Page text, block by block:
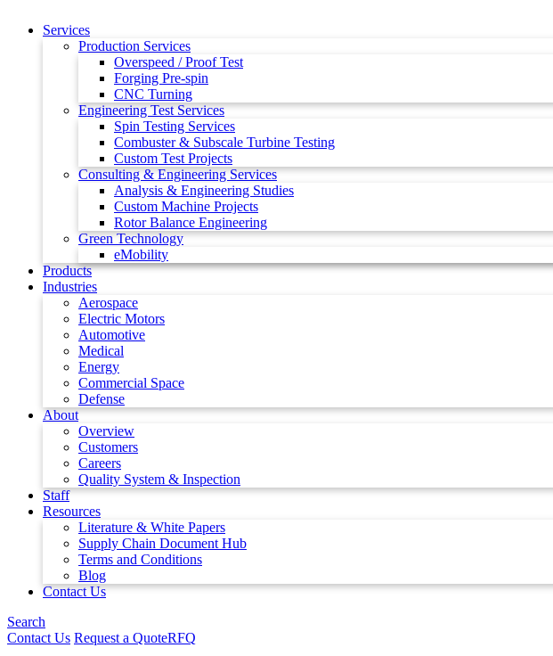
Services
Production Services
Overspeed / Proof Test
Forging Pre-spin
CNC Turning
Engineering Test Services
Spin Testing Services
Combuster & Subscale Turbine Testing
Custom Test Projects
Consulting & Engineering Services
Analysis & Engineering Studies
Custom Machine Projects
Rotor Balance Engineering
Green Technology
eMobility
Products
Industries
Aerospace
Electric Motors
Automotive
Medical
Energy
Commercial Space
Defense
About
Overview
Customers
Careers
Quality System & Inspection
Staff
Resources
Literature & White Papers
Supply Chain Document Hub
Terms and Conditions
Blog
Contact Us
Search
Contact Us Request a QuoteRFQ